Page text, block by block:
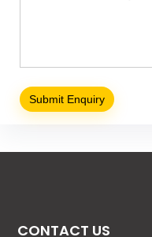
CONTACT US